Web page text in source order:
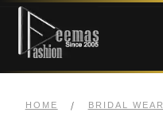
Skip
navigation
Skip
content
HOME / BRIDAL WEAR